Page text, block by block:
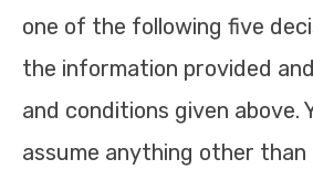
one of the following five
the information provided
and conditions given above.
assume anything other